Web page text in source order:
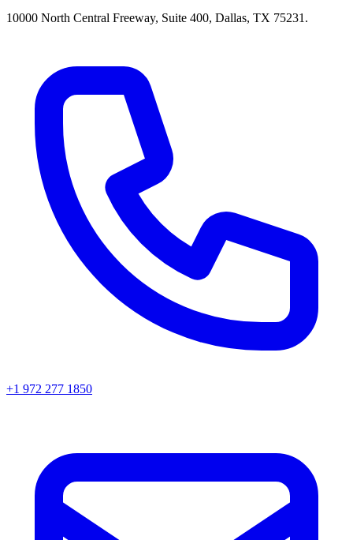
10000 North Central Freeway, Suite 400, Dallas, TX 75231.
+1 972 277 1850